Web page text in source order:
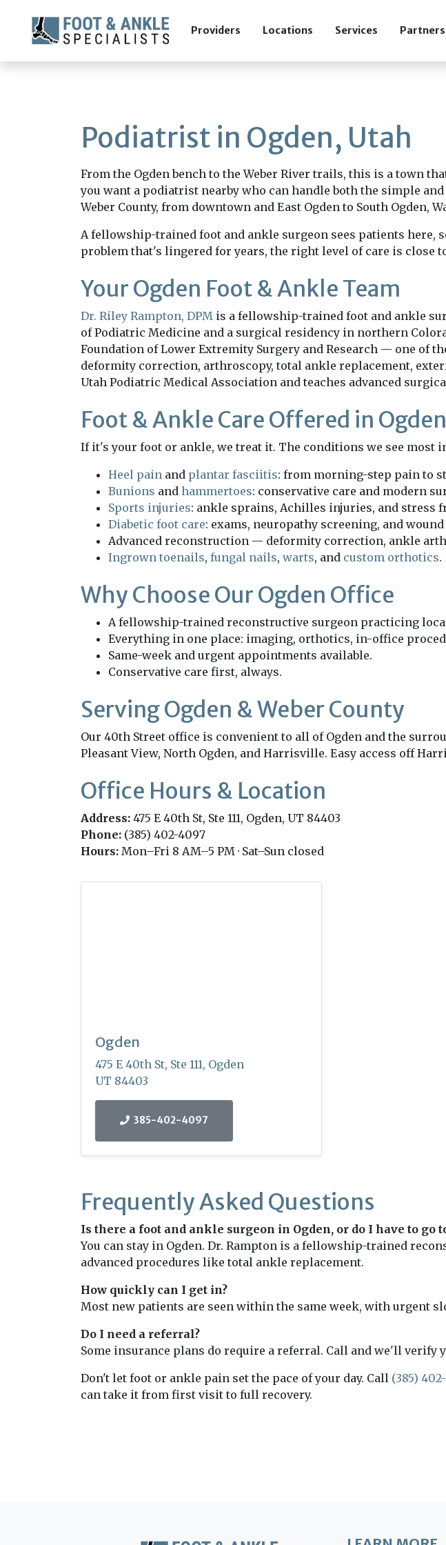
Providers Locations Services Partners
Podiatrist in Ogden, Utah
From the Ogden bench to the Weber River trails, this is a town
you want a podiatrist nearby who can handle both the simple
Weber County, from downtown and East Ogden to South Ogden,
A fellowship-trained foot and ankle surgeon sees patients
problem that's lingered for years, the right level of care is close
Your Ogden Foot & Ankle Team
Dr. Riley Rampton, DPM is a fellowship-trained foot and ankle
of Podiatric Medicine and a surgical residency in northern
Foundation of Lower Extremity Surgery and Research — one
deformity correction, arthroscopy, total ankle replacement,
Utah Podiatric Medical Association and teaches advanced
Foot & Ankle Care Offered in Ogden
If it's your foot or ankle, we treat it. The conditions we see most
Heel pain and plantar fasciitis: from morning-step pain to
Bunions and hammertoes: conservative care and modern
Sports injuries: ankle sprains, Achilles injuries, and stress
Diabetic foot care: exams, neuropathy screening, and wound
Advanced reconstruction — deformity correction, ankle
Ingrown toenails, fungal nails, warts, and custom orthotics.
Why Choose Our Ogden Office
A fellowship-trained reconstructive surgeon practicing
Everything in one place: imaging, orthotics, in-office
Same-week and urgent appointments available.
Conservative care first, always.
Serving Ogden & Weber County
Our 40th Street office is convenient to all of Ogden and the
Pleasant View, North Ogden, and Harrisville. Easy access off
Office Hours & Location
Address: 475 E 40th St, Ste 111, Ogden, UT 84403
Phone: (385) 402-4097
Hours: Mon–Fri 8 AM–5 PM · Sat–Sun closed
Ogden
475 E 40th St, Ste 111, Ogden
UT 84403
385-402-4097
Frequently Asked Questions
Is there a foot and ankle surgeon in Ogden, or do I have to go
You can stay in Ogden. Dr. Rampton is a fellowship-trained
advanced procedures like total ankle replacement.
How quickly can I get in?
Most new patients are seen within the same week, with urgent
Do I need a referral?
Some insurance plans do require a referral. Call and we'll verify
Don't let foot or ankle pain set the pace of your day. Call (385)
can take it from first visit to full recovery.